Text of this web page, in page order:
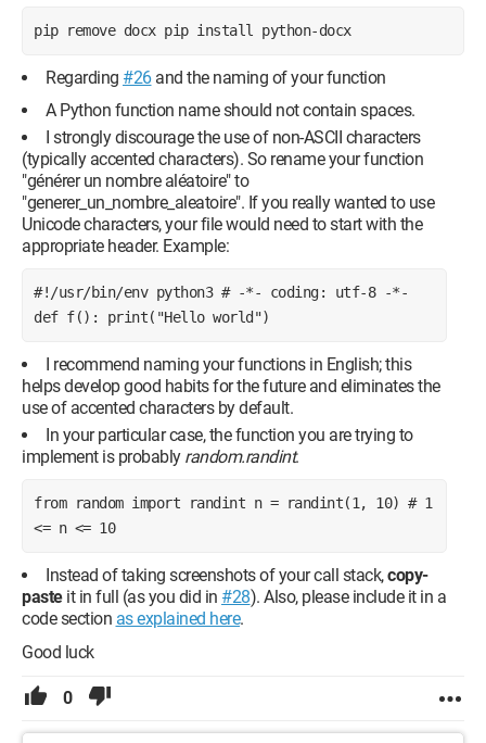
pip remove docx pip install python-docx
Regarding #26and the naming of your function
A Python function name should not contain spaces.
I strongly discourage the use of non-ASCII characters
(typically accented characters). So rename your function
"générer un nombre aléatoire" to
"generer_un_nombre_aleatoire". If you really wanted to use
Unicode characters, your file would need to start with the
appropriate header. Example:
#!/usr/bin/env python3 # -*- coding: utf-8 -*-
def f(): print("Hello world")
I recommend naming your functions in English; this
helps develop good habits for the future and eliminates the
use of accented characters by default.
In your particular case, the function you are trying to
implement is probably random.randint.
from random import randint n = randint(1, 10) # 1
<= n <= 10
Instead of taking screenshots of your call stack,copy-
pasteit in full (as you did in #28). Also, please include it in a
code section as explained here.
Good luck
0